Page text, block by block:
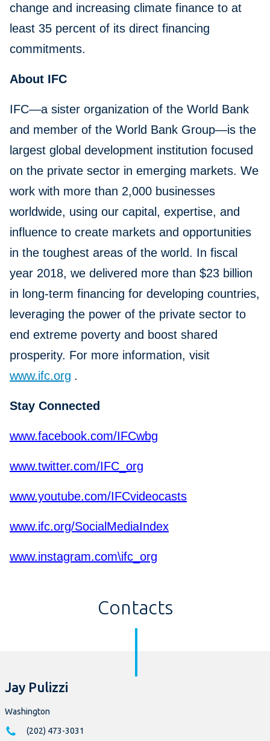
change and increasing climate finance to at
least 35 percent of its direct financing
commitments.
About IFC
IFC—a sister organization of the World Bank
and member of the World Bank Group—is the
largest global development institution focused
on the private sector in emerging markets. We
work with more than 2,000 businesses
worldwide, using our capital, expertise, and
influence to create markets and opportunities
in the toughest areas of the world. In fiscal
year 2018, we delivered more than $23 billion
in long-term financing for developing countries,
leveraging the power of the private sector to
end extreme poverty and boost shared
prosperity. For more information, visit
www.ifc.org .
Stay Connected
www.facebook.com/IFCwbg
www.twitter.com/IFC_org
www.youtube.com/IFCvideocasts
www.ifc.org/SocialMediaIndex
www.instagram.com\ifc_org
Contacts
Jay Pulizzi
Washington
(202) 473-3031